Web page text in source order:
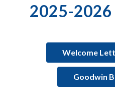
2025-2026
Welcome
Goodwin